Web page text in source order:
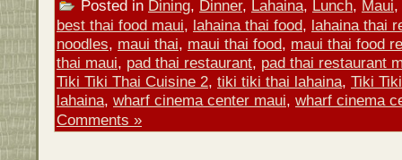
Posted in Dining, Dinner, Lahaina, Lunch, Maui,
best thai food maui, lahaina thai food, lahaina thai
noodles, maui thai, maui thai food, maui thai food
thai maui, pad thai restaurant, pad thai restaurant
Tiki Tiki Thai Cuisine 2, tiki tiki thai lahaina, Tiki
lahaina, wharf cinema center maui, wharf cinema
Comments »